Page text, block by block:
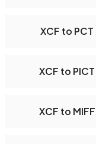
XCF to PCT
XCF to PICT
XCF to MIFF